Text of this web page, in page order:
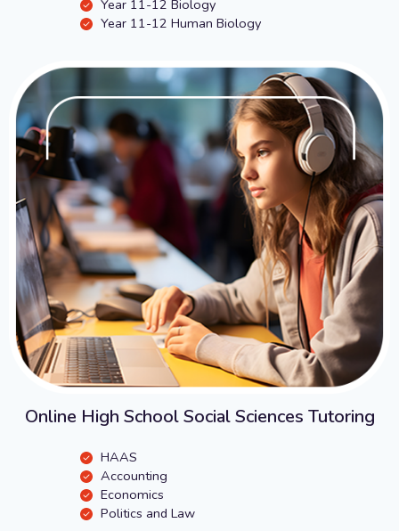
Year 11-12 Biology
Year 11-12 Human Biology
Online High School Social Sciences Tutoring
HAAS
Accounting
Economics
Politics and Law